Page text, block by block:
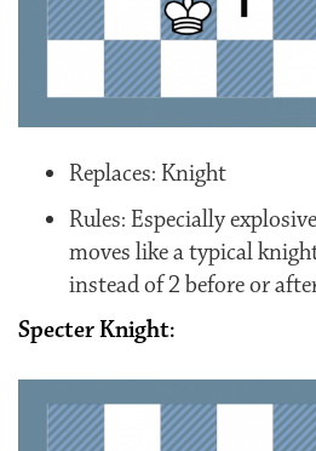
Replaces: Knight
Rules: Especially
moves like a typical
instead of 2 before or
Specter Knight: